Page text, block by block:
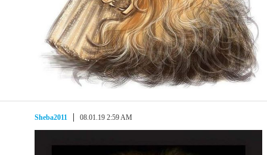
Sheba2011 08.01.19 2:59 AM